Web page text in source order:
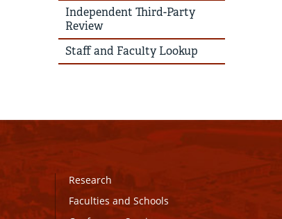
Independent Third-Party
Review
Staff and Faculty Lookup
Research
Faculties and Schools